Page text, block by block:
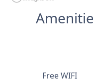
Free WIFI